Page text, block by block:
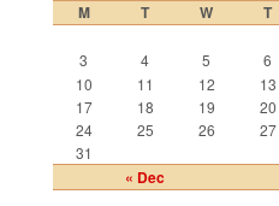
M T W T
« Dec
3
4 5 6
10
11 12 13
17
18 19 20
24
25 26 27
31